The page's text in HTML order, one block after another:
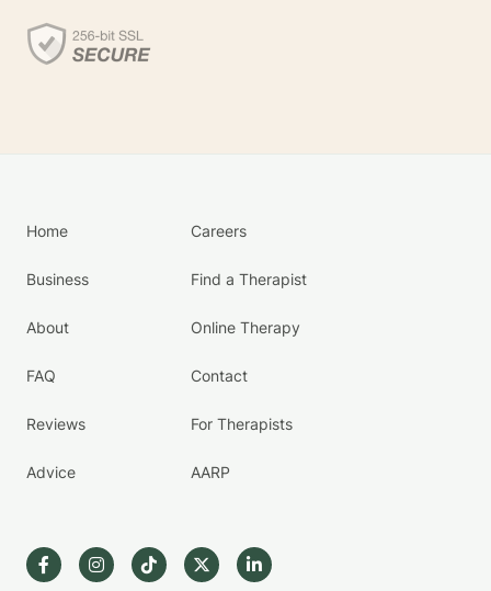
Home
Business
About
FAQ
Reviews
Advice
Careers
Find a Therapist
Online Therapy
Contact
For Therapists
AARP